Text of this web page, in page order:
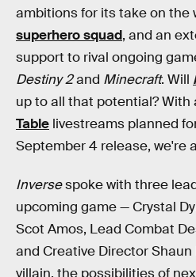
ambitions for its take on the
superhero squad, and an
support to rival ongoing
Destiny 2and Minecraft. Will
up to all that potential? With
Table livestreams planned
September 4 release, we're
Inversespoke with three
upcoming game — Crystal
Scot Amos, Lead Combat
and Creative Director
villain, the possibilities of